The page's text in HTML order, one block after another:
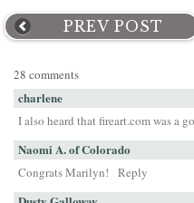
PREV POST
28 comments
charlene
I also heard that fireart.com was a
Naomi A. of Colorado
Congrats Marilyn! Reply